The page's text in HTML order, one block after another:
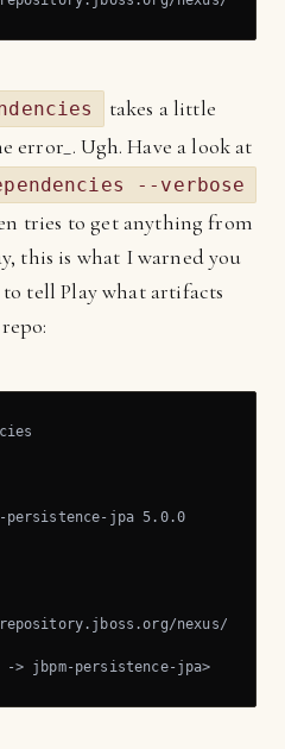
takes a little
error_. Ugh. Have a look at
--verbose
tries to get anything from
this is what I warned you
tell Play what artifacts
persistence-jpa 5.0.0
nexus/
> jbpm-persistence-jpa>